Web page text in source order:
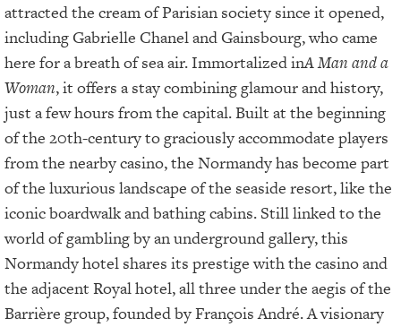
attracted the cream of Parisian society since it opened,
including Gabrielle Chanel and Gainsbourg, who came
here for a breath of sea air. Immortalized inA Man and a
Woman, it offers a stay combining glamour and history,
just a few hours from the capital. Built at the beginning
of the 20th-century to graciously accommodate players
from the nearby casino, the Normandy has become part
of the luxurious landscape of the seaside resort, like the
iconic boardwalk and bathing cabins. Still linked to the
world of gambling by an underground gallery, this
Normandy hotel shares its prestige with the casino and
the adjacent Royal hotel, all three under the aegis of the
Barrière group, founded by François André. A visionary